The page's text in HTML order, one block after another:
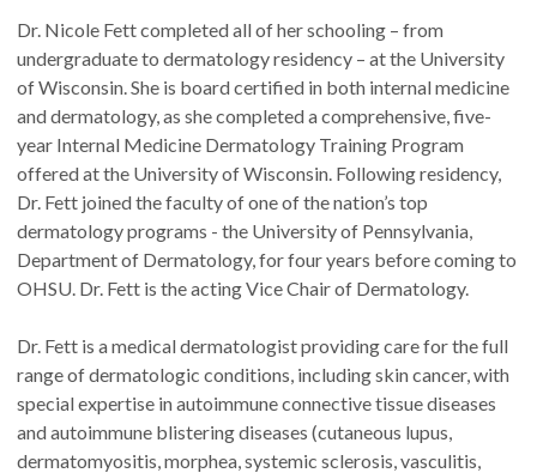
Dr. Nicole Fett completed all of her schooling – from
undergraduate to dermatology residency – at the University
of Wisconsin. She is board certified in both internal medicine
and dermatology, as she completed a comprehensive, five-
year Internal Medicine Dermatology Training Program
offered at the University of Wisconsin. Following residency,
Dr. Fett joined the faculty of one of the nation’s top
dermatology programs - the University of Pennsylvania,
Department of Dermatology, for four years before coming to
OHSU. Dr. Fett is the acting Vice Chair of Dermatology.
Dr. Fett is a medical dermatologist providing care for the full
range of dermatologic conditions, including skin cancer, with
special expertise in autoimmune connective tissue diseases
and autoimmune blistering diseases (cutaneous lupus,
dermatomyositis, morphea, systemic sclerosis, vasculitis,